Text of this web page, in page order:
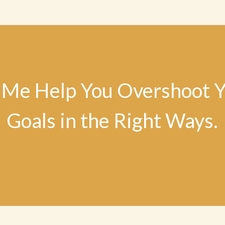
Help You Overshoot
Goals in the Right Ways.